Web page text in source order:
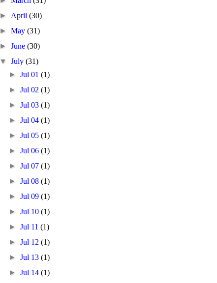
► April(30)
►May(31)
►June(30)
▼July(31)
►Jul 01(1)
►Jul 02(1)
►Jul 03(1)
►Jul 04(1)
►Jul 05(1)
►Jul 06(1)
►Jul 07(1)
►Jul 08(1)
►Jul 09(1)
►Jul 10(1)
►Jul 11(1)
►Jul 12(1)
►Jul 13(1)
►Jul 14(1)